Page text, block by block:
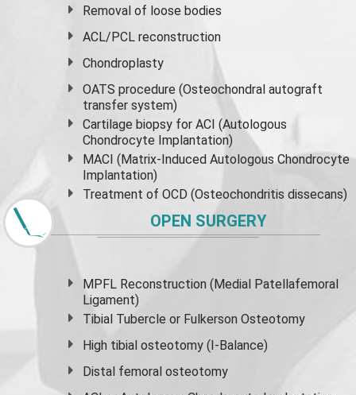
Removal of loose bodies
ACL/PCL reconstruction
Chondroplasty
OATS procedure (Osteochondral autograft
transfer system)
Cartilage biopsy for ACI (Autologous
Chondrocyte Implantation)
MACI (Matrix-Induced Autologous Chondrocyte
Implantation)
Treatment of OCD (Osteochondritis dissecans)
OPEN SURGERY
MPFL Reconstruction (Medial Patellafemoral
Ligament)
Tibial Tubercle or Fulkerson Osteotomy
High tibial osteotomy (I-Balance)
Distal femoral osteotomy